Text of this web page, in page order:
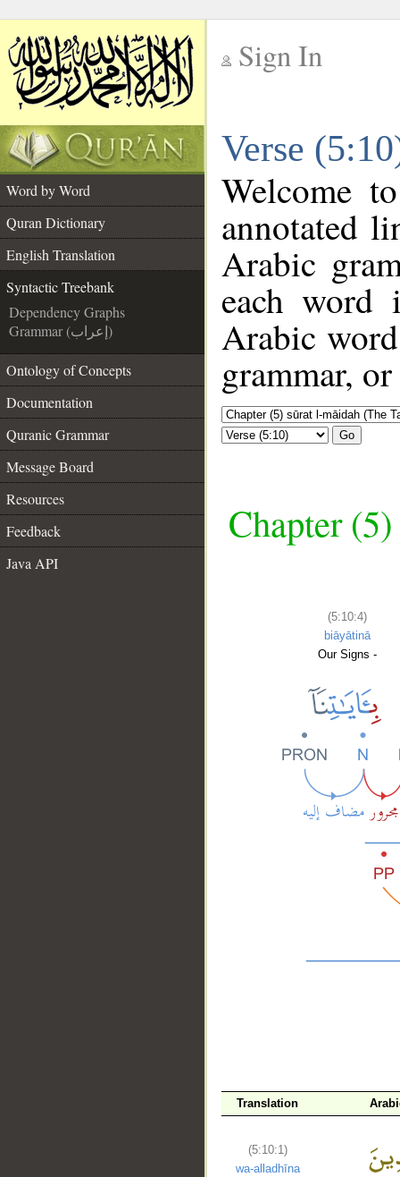
Sign In
Verse
Word by Word
Quran Dictionary
English Translation
Syntactic Treebank
Dependency Graphs
Grammar (إعراب)
Ontology of Concepts
Documentation
Quranic Grammar
Message Board
Resources
Feedback
Java API
Welcome
annotated
Arabic
each
Arabic
grammar,
Go
Chapter
(5:10:4)
biāyātinā
Our Signs -
Translation
(5:10:1)
wa-alladhīna